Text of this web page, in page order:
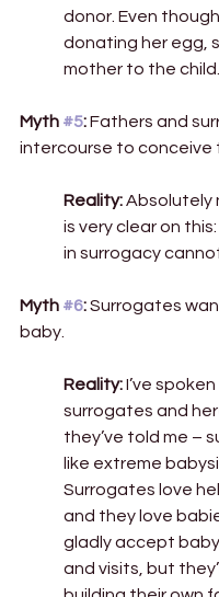
donor. Even
donating her egg,
mother to the child.
Myth #5: Fathers and
intercourse to conceive
Reality: Absolutely
is very clear on
in surrogacy
Myth #6: Surrogates
baby.
Reality: I’ve
surrogates and
they’ve told me –
like extreme
Surrogates love
and they love
gladly accept
and visits, but